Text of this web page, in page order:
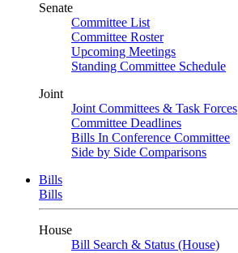
Senate
Committee List
Committee Roster
Upcoming Meetings
Standing Committee Schedule
Joint
Joint Committees & Task Forces
Committee Deadlines
Bills In Conference Committee
Side by Side Comparisons
Bills
Bills
House
Bill Search & Status (House)